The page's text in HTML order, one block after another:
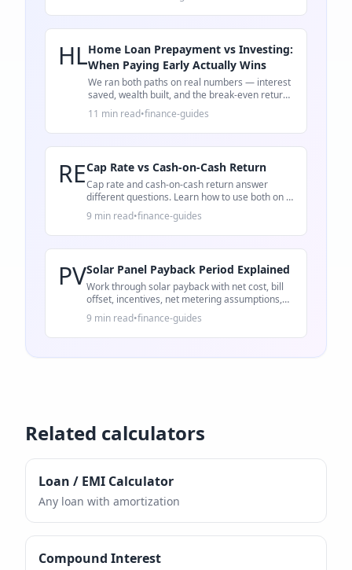
HLHome Loan Prepayment vs Investing:
When Paying Early Actually Wins
We ran both paths on real numbers — interest
saved, wealth built, and the break-even return
rate that decides whether to prepay or invest.
11 min read•finance-guides
RECap Rate vs Cash-on-Cash Return
Cap rate and cash-on-cash return answer
different questions. Learn how to use both on a
rental property deal.
9 min read•finance-guides
PVSolar Panel Payback Period Explained
Work through solar payback with net cost, bill
offset, incentives, net metering assumptions,
and 25-year ROI.
9 min read•finance-guides
Related calculators
Loan / EMI Calculator
Any loan with amortization
Compound Interest